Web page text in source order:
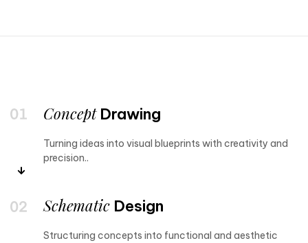
ConceptDrawing
Turning ideas into visual blueprints with creativity and
precision..
Schematic Design
Structuring concepts into functional and aesthetic